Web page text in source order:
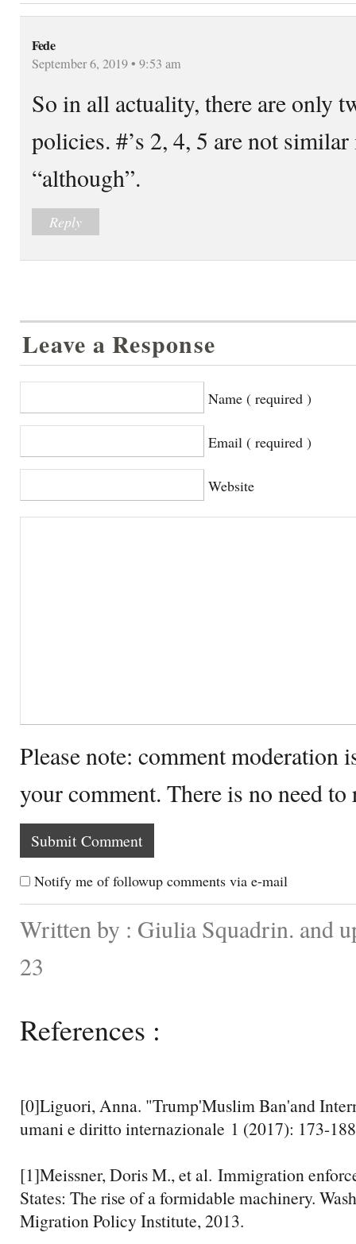
Fede
September 6, 2019 • 9:53 am
So in all actuality, there are only
policies. #’s 2, 4, 5 are not
“although”.
Reply
Leave a Response
Name ( required )
Email ( required )
Website
Please note: comment moderation
your comment. There is no need
Notify me of followup comments via e-mail
Written by : Giulia Squadrin. and
23
References :
[0]Liguori, Anna. "Trump'Muslim Ban'and
umani e diritto internazionale 1 (2017): 173-
[1]Meissner, Doris M., et al. Immigration
States: The rise of a formidable machinery.
Migration Policy Institute, 2013.